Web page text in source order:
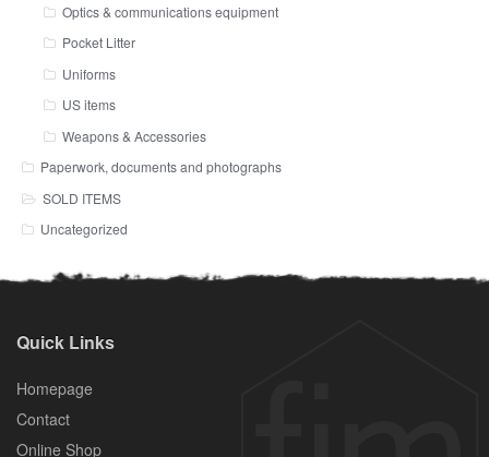
Optics & communications equipment
Pocket Litter
Uniforms
US items
Weapons & Accessories
Paperwork, documents and photographs
SOLD ITEMS
Uncategorized
Quick Links
Homepage
Contact
Online Shop